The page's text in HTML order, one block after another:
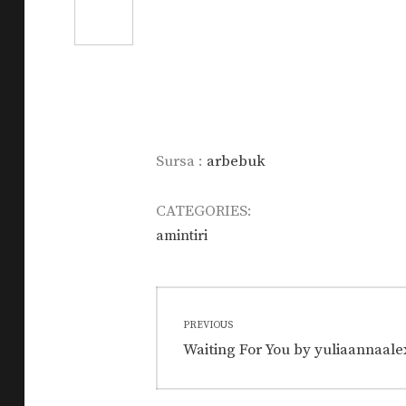
Sursa : arbebuk
CATEGORIES:
amintiri
navigation
PREVIOUS
Previous
Waiting For You by